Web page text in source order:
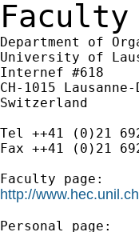
Faculty
Department of
University of
Internef #618
CH-1015
Switzerland
Tel ++41 (0)21
Fax ++41 (0)21
http://